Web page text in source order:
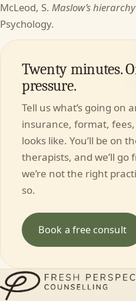
McLeod, S. Maslow’s
Psychology.
Twenty minutes.
pressure.
Tell us what’s going on
insurance, format,
looks like. You’ll be on
therapists, and we’ll
we’re not the right
so.
Book a free consult